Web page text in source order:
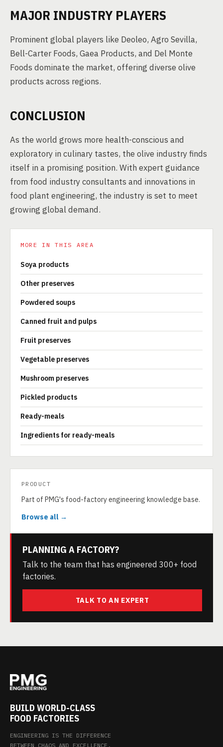
MAJOR INDUSTRY PLAYERS
Prominent global players like Deoleo, Agro Sevilla,
Bell-Carter Foods, Gaea Products, and Del Monte
Foods dominate the market, offering diverse olive
products across regions.
CONCLUSION
As the world grows more health-conscious and
exploratory in culinary tastes, the olive industry finds
itself in a promising position. With expert guidance
from food industry consultants and innovations in
food plant engineering, the industry is set to meet
growing global demand.
MORE IN THIS AREA
Soya products
Other preserves
Powdered soups
Canned fruit and pulps
Fruit preserves
Vegetable preserves
Mushroom preserves
Pickled products
Ready-meals
Ingredients for ready-meals
PRODUCT
Part of PMG's food-factory engineering knowledge base.
Browse all →
PLANNING A FACTORY?
Talk to the team that has engineered 300+ food
factories.
TALK TO AN EXPERT
BUILD WORLD-CLASS
FOOD FACTORIES
ENGINEERING IS THE DIFFERENCE
BETWEEN CHAOS AND EXCELLENCE.